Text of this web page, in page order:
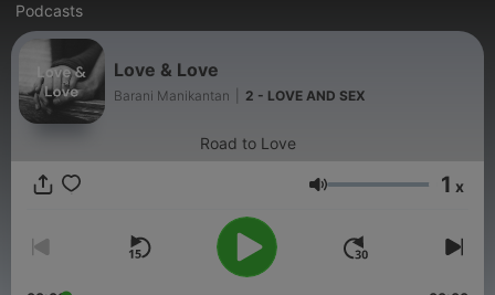
Podcasts
Love & Love
Barani Manikantan 2 - LOVE AND SEX
Road to Love
Volume 1 x